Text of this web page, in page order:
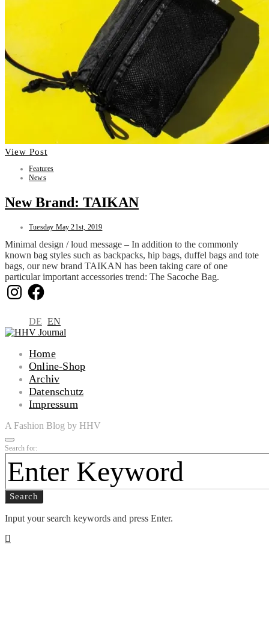
View Post
Features
News
New Brand: TAIKAN
Tuesday May 21st, 2019
Minimal design / loud message – In addition to the commonly
known bag styles such as backpacks, hip bags, duffel bags and tote
bags, our new brand TAIKAN has been taking care of one
particular important accessories trend: The Sacoche Bag.
InstagramFacebook
DE EN
Home
Online-Shop
Archiv
Datenschutz
Impressum
A Fashion Blog by HHV
Search for:
Search
Input your search keywords and press Enter.